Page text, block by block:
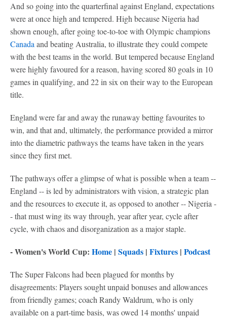
And so going into the quarterfinal against England, expectations
were at once high and tempered. High because Nigeria had
shown enough, after going toe-to-toe with Olympic champions
Canada and beating Australia, to illustrate they could compete
with the best teams in the world. But tempered because England
were highly favoured for a reason, having scored 80 goals in 10
games in qualifying, and 22 in six on their way to the European
title.
England were far and away the runaway betting favourites to
win, and that and, ultimately, the performance provided a mirror
into the diametric pathways the teams have taken in the years
since they first met.
The pathways offer a glimpse of what is possible when a team --
England -- is led by administrators with vision, a strategic plan
and the resources to execute it, as opposed to another -- Nigeria -
- that must wing its way through, year after year, cycle after
cycle, with chaos and disorganization as a major staple.
- Women's World Cup: Home | Squads | Fixtures | Podcast
The Super Falcons had been plagued for months by
disagreements: Players sought unpaid bonuses and allowances
from friendly games; coach Randy Waldrum, who is only
available on a part-time basis, was owed 14 months' unpaid